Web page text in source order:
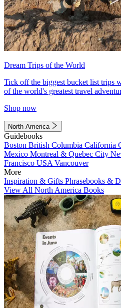
Dream Trips of the World
Tick off the biggest bucket list trips
of the world's greatest travel
Shop now
North America
Guidebooks
Boston British Columbia California
Mexico Montreal & Quebec City
Francisco USA Vancouver
More
Inspiration & Gifts Phrasebooks &
View All North America Books